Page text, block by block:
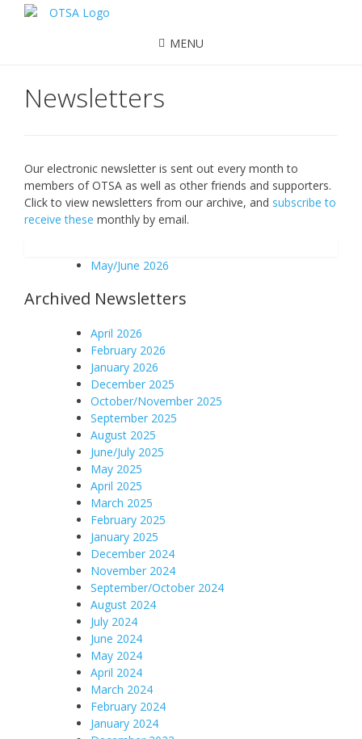
MENU
Newsletters
Our electronic newsletter is sent out every month to
members of OTSA as well as other friends and supporters.
Click to view newsletters from our archive, and subscribe to
receive these monthly by email.
May/June 2026
Archived Newsletters
April 2026
February 2026
January 2026
December 2025
October/November 2025
September 2025
August 2025
June/July 2025
May 2025
April 2025
March 2025
February 2025
January 2025
December 2024
November 2024
September/October 2024
August 2024
July 2024
June 2024
May 2024
April 2024
March 2024
February 2024
January 2024